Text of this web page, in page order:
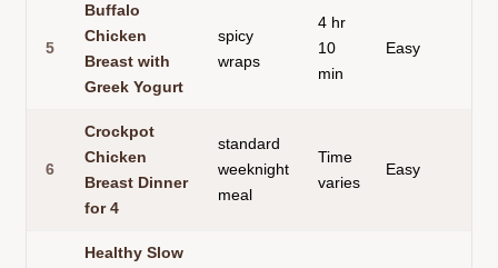
5
Buffalo
Chicken
Breast with
Greek Yogurt
spicy
wraps
4 hr
10
min
Easy
6
Crockpot
Chicken
Breast Dinner
for 4
standard
weeknight
meal
Time
varies
Easy
Healthy Slow